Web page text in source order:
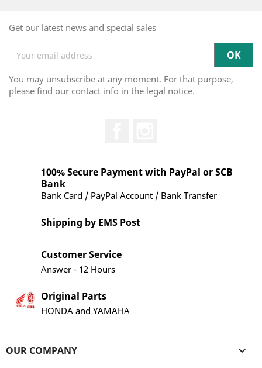
Get our latest news and special sales
You may unsubscribe at any moment. For that purpose,
please find our contact info in the legal notice.
100% Secure Payment with PayPal or SCB
Bank
Bank Card / PayPal Account / Bank Transfer
Shipping by EMS Post
Customer Service
Answer - 12 Hours
Original Parts
HONDA and YAMAHA
OUR COMPANY 